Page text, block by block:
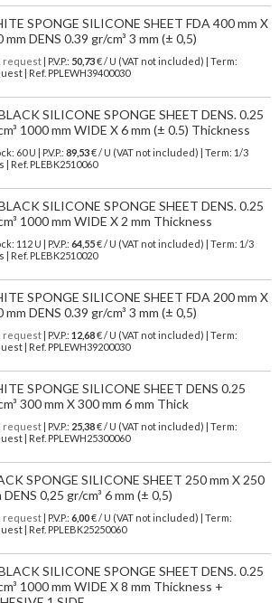
SPONGE SILICONE SHEET FDA 400 mm X
mm DENS 0.39 gr/cm³ 3 mm (± 0,5)
request| P.V.P.: 50,73€ / U (VAT not included) | Term:
| Ref. PPLEWH39400030
SILICONE SPONGE SHEET DENS. 0.25
1000 mm WIDE X 6 mm (± 0.5) Thickness
60 U | P.V.P.: 89,53€/ U (VAT not included)
| Term: 1/3
| Ref. PLEBK2510060
SILICONE SPONGE SHEET DENS. 0.25
1000 mm WIDE X 2 mm Thickness
112 U | P.V.P.: 64,55€/ U (VAT not included)
| Term: 1/3
| Ref. PLEBK2510020
SPONGE SILICONE SHEET FDA 200 mm X
mm DENS 0.39 gr/cm³ 3 mm (± 0,5)
request| P.V.P.: 12,68€ / U (VAT not included) | Term:
| Ref. PPLEWH39200030
SPONGE SILICONE SHEET DENS 0.25
300 mm X 300 mm 6 mm Thick
request| P.V.P.: 25,38€ / U (VAT not included) | Term:
| Ref. PPLEWH25300060
SPONGE SILICONE SHEET 250 mm X 250
DENS 0,25 gr/cm³ 6 mm (± 0,5)
request| P.V.P.: 6,00€ / U (VAT not included) | Term:
| Ref. PPLEBK25250060
SILICONE SPONGE SHEET DENS. 0.25
1000 mm WIDE X 8 mm Thickness +